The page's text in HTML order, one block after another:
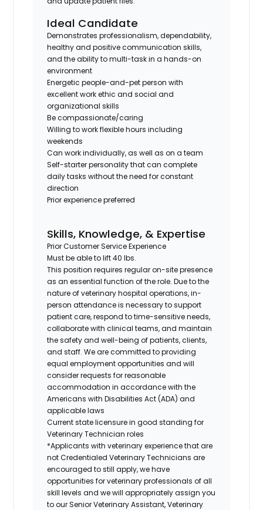
Ideal Candidate
Demonstrates professionalism, dependability,
healthy and positive communication skills,
and the ability to multi-task in a hands-on
environment
Energetic people-and-pet person with
excellent work ethic and social and
organizational skills
Be compassionate/caring
Willing to work flexible hours including
weekends
Can work individually, as well as on a team
Self-starter personality that can complete
daily tasks without the need for constant
direction
Prior experience preferred
Skills, Knowledge, & Expertise
Prior Customer Service Experience
Must be able to lift 40 lbs.
This position requires regular on-site presence
as an essential function of the role. Due to the
nature of veterinary hospital operations, in-
person attendance is necessary to support
patient care, respond to time-sensitive needs,
collaborate with clinical teams, and maintain
the safety and well-being of patients, clients,
and staff. We are committed to providing
equal employment opportunities and will
consider requests for reasonable
accommodation in accordance with the
Americans with Disabilities Act (ADA) and
applicable laws
Current state licensure in good standing for
Veterinary Technician roles
*Applicants with veterinary experience that are
not Credentialed Veterinary Technicians are
encouraged to still apply, we have
opportunities for veterinary professionals of all
skill levels and we will appropriately assign you
to our Senior Veterinary Assistant, Veterinary